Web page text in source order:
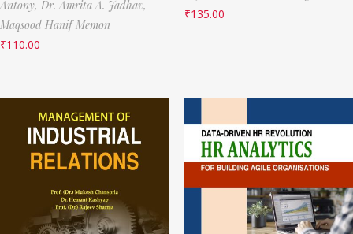
Antony, Dr. Amrita A. Jadhav,
Maqsood Hanif Memon
₹110.00
₹135.00